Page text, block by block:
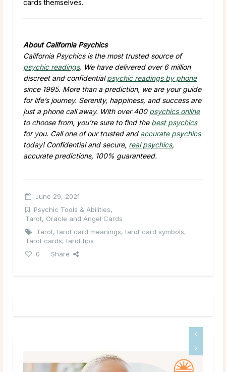
cards themselves.
About California Psychics
California Psychics is the most trusted source of
psychic readings. We have delivered over 6 million
discreet and confidentialpsychic readings by phone
since 1995. More than a prediction, we are your guide
for life’s journey. Serenity, happiness, and success are
just a phone call away. With over 400 psychics online
to choose from, you’re sure to find the best psychics
for you. Call one of our trusted and accurate psychics
today! Confidential and secure, real psychics,
accurate predictions, 100% guaranteed.
June 29, 2021
Psychic Tools & Abilities,
Tarot, Oracle and Angel Cards
Tarot,tarot card meanings,tarot card symbols,
Tarot cards,tarot tips
0
Share